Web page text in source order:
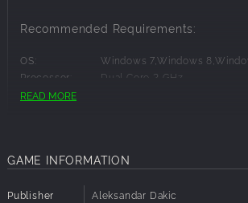
Recommended Requirements:
OS:
Windows 7,Windows
Processor:
Dual Core 2 GHz
Memory:
READ MORE
GAME INFORMATION
Publisher Aleksandar Dakic